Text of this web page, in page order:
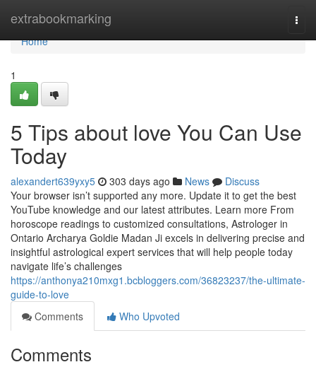
extrabookmarking
Home
Home
1
5 Tips about love You Can Use
Today
alexandert639yxy5 303 days ago News
Discuss
Your browser isn’t supported any more. Update it to get the best
YouTube knowledge and our latest attributes. Learn more From
horoscope readings to customized consultations, Astrologer in
Ontario Archarya Goldie Madan Ji excels in delivering precise and
insightful astrological expert services that will help people today
navigate life’s challenges
https://anthonya210mxg1.bcbloggers.com/36823237/the-ultimate-
guide-to-love
Comments
Who Upvoted
Comments